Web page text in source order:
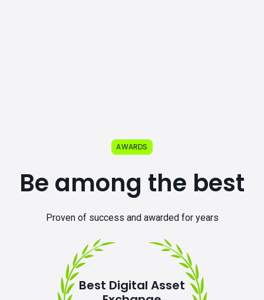
AWARDS
Be among the best
Proven of success and awarded for years
Best Digital Asset